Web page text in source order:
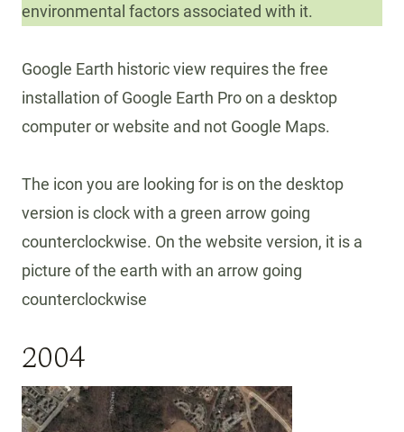
environmental factors associated with it.
Google Earth historic view requires the free
installation of Google Earth Pro on a desktop
computer or website and not Google Maps.
The icon you are looking for is on the desktop
version is clock with a green arrow going
counterclockwise. On the website version, it is a
picture of the earth with an arrow going
counterclockwise
2004